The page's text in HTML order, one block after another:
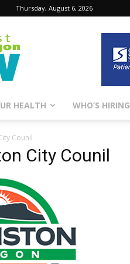
Thursday, August 6, 2026
HEALTH WHO’S HIRING
Counil
City Counil